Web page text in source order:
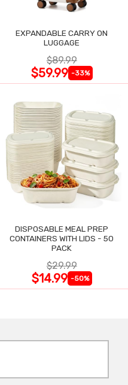
EXPANDABLE CARRY ON
LUGGAGE
$89.99
$59.99 -33%
DISPOSABLE MEAL PREP
CONTAINERS WITH LIDS - 50
PACK
$29.99
$14.99 -50%